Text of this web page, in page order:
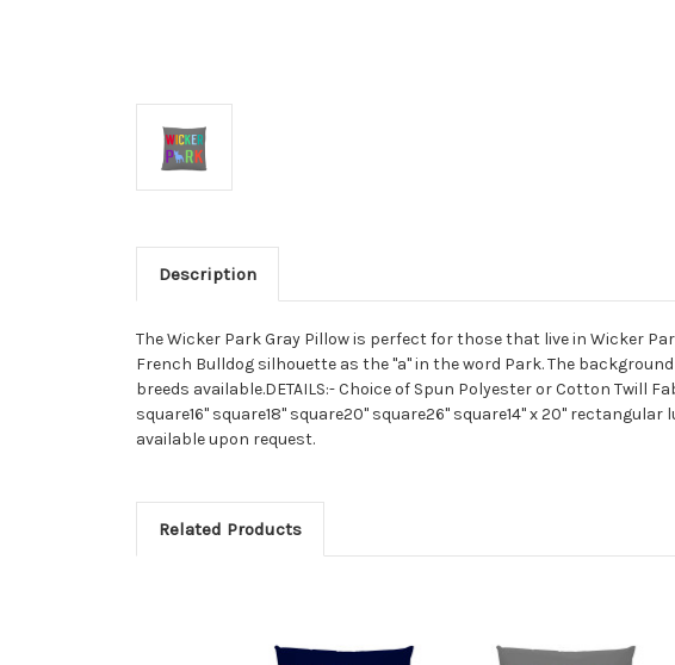
Description
The Wicker Park Gray Pillow is perfect for those that live in Wicker
French Bulldog silhouette as the "a" in the word Park. The
breeds available.DETAILS:- Choice of Spun Polyester or Cotton Twill
square16" square18" square20" square26" square14" x 20"
available upon request.
Related Products